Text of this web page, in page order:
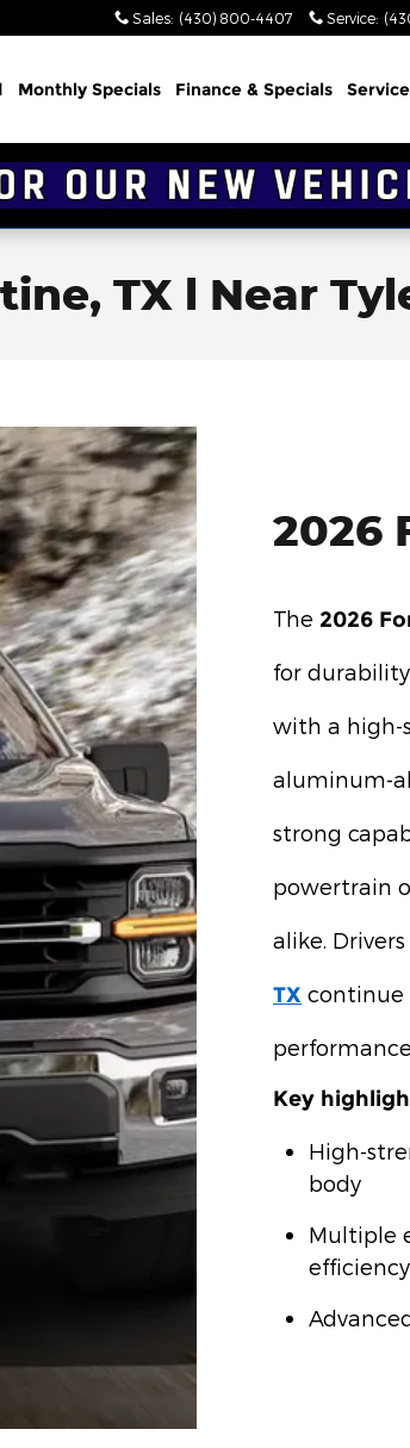
Sales: (430) 800-4407 Service:
Monthly Specials Finance & Specials
TX l Near
2026
The 2026
for
with a high-
aluminum-
strong
powertrain
alike.
TX continue
Key
High-
body
Multiple
efficiency